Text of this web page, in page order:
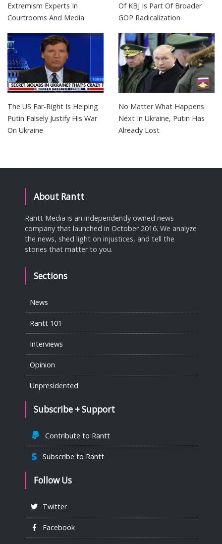
Extremism Experts In
Courtrooms And Media
Of KBJ Is Part Of Broader
GOP Radicalization
The US Far-Right Is Helping
Putin Falsely Justify His War
On Ukraine
No Matter What Happens
Next In Ukraine, Putin Has
Already Lost
About Rantt
Rantt Media is an independently owned news
company that launched in October 2016. We analyze
the news, shed light on injustices, and tell the
stories that matter to you.
Sections
News
Rantt 101
Interviews
Opinion
Unpresidented
Subscribe + Support
Contribute to Rantt
Subscribe to Rantt
Follow Us
Twitter
Facebook